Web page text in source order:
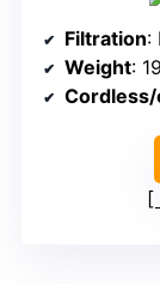
Filtration:
Weight: